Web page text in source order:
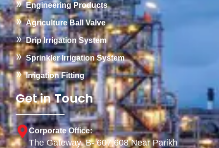
Engineering Products
Agriculture Ball Valve
Drip Irrigation System
Sprinkler Irrigation System
Irrigation Fitting
Get in Touch
Corporate Office:
The Gateway, B- 607,608 Near Parikh